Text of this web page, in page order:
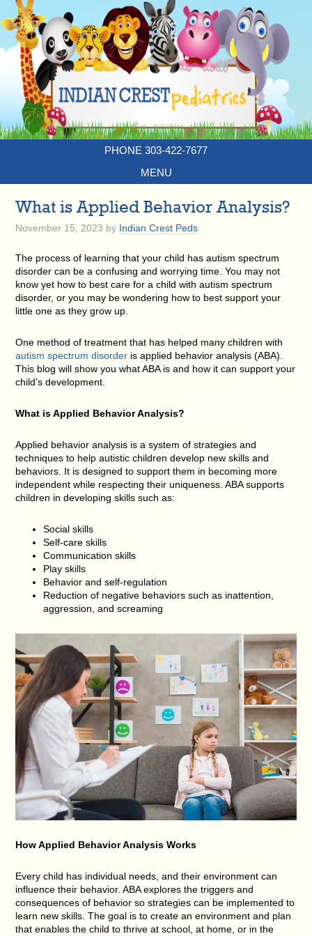
PHONE 303-422-7677
MENU
What is Applied Behavior Analysis?
November 15, 2023 by Indian Crest Peds
The process of learning that your child has autism spectrum
disorder can be a confusing and worrying time. You may not
know yet how to best care for a child with autism spectrum
disorder, or you may be wondering how to best support your
little one as they grow up.
One method of treatment that has helped many children with
autism spectrum disorder is applied behavior analysis (ABA).
This blog will show you what ABA is and how it can support your
child’s development.
What is Applied Behavior Analysis?
Applied behavior analysis is a system of strategies and
techniques to help autistic children develop new skills and
behaviors. It is designed to support them in becoming more
independent while respecting their uniqueness. ABA supports
children in developing skills such as:
Social skills
Self-care skills
Communication skills
Play skills
Behavior and self-regulation
Reduction of negative behaviors such as inattention,
aggression, and screaming
How Applied Behavior Analysis Works
Every child has individual needs, and their environment can
influence their behavior. ABA explores the triggers and
consequences of behavior so strategies can be implemented to
learn new skills. The goal is to create an environment and plan
that enables the child to thrive at school, at home, or in the